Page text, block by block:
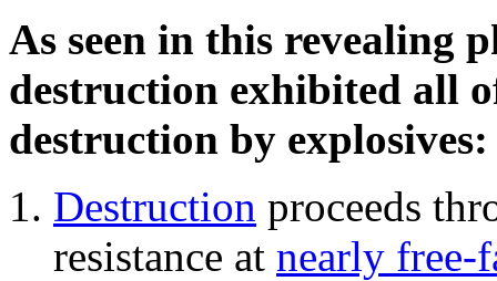
As seen in this revealing
destruction exhibited all
destruction by explosives:
Destruction proceeds
resistance at nearly free-